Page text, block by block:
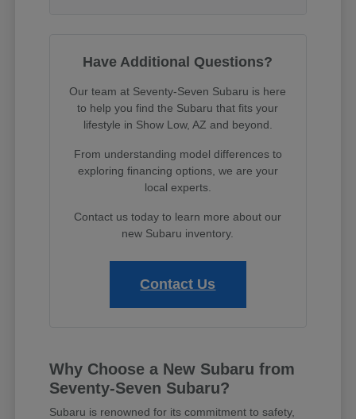
Have Additional Questions?
Our team at Seventy-Seven Subaru is here
to help you find the Subaru that fits your
lifestyle in Show Low, AZ and beyond.
From understanding model differences to
exploring financing options, we are your
local experts.
Contact us today to learn more about our
new Subaru inventory.
Contact Us
Why Choose a New Subaru from
Seventy-Seven Subaru?
Subaru is renowned for its commitment to safety,